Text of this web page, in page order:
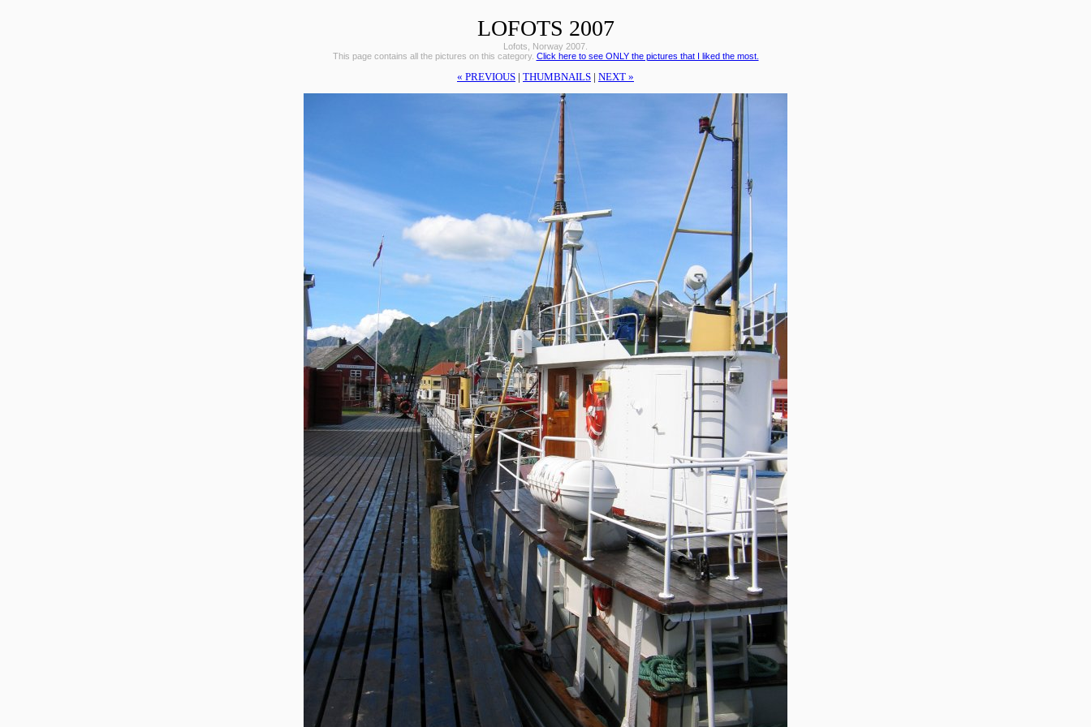
LOFOTS 2007
Lofots, Norway 2007.
This page contains all the pictures on this category. Click here to see ONLY the pictures that I liked the most.
« PREVIOUS | THUMBNAILS | NEXT »